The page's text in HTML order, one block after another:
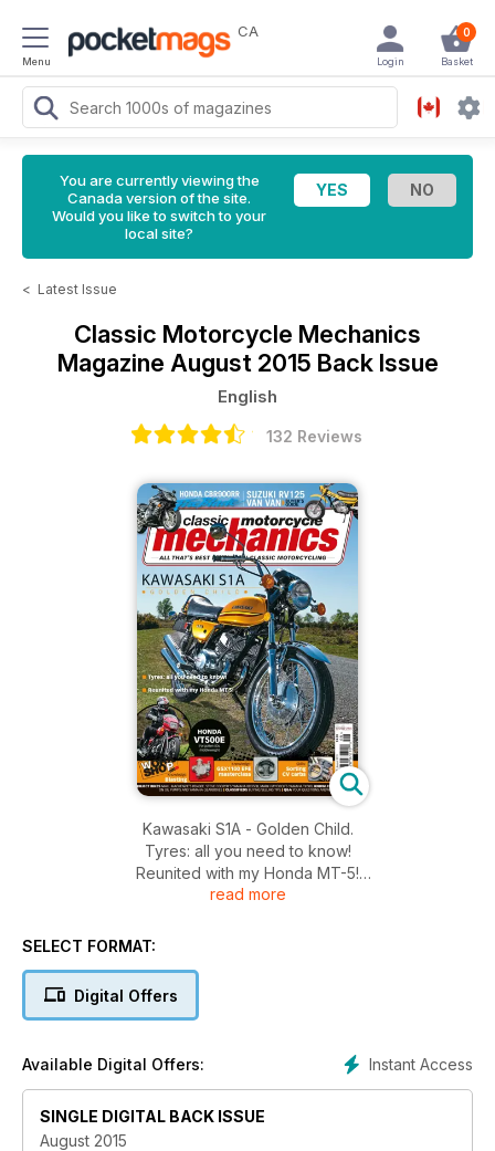
Menu
CA 0
Basket
Login
You are currently viewing the
Canada version of the site.
Would you like to switch to your
local site?
< Latest Issue
Classic Motorcycle Mechanics
Magazine August 2015 Back Issue
English
132 Reviews
Kawasaki S1A - Golden Child.
Tyres: all you need to know!
Reunited with my Honda MT-5!
Honda CBR900RR Fireblade.
Honda VT500E - Forgotten 80s middleweight.
PROJECT BIKES: Niall Mackenzie's RD400E, Steve Cooper's
gearboxes. CLASSIFIEDS: Buying/Selling tips. Q&A: Your
questions answered.
read more
SELECT FORMAT:
Digital Offers
Instant Access
Available Digital Offers:
SINGLE DIGITAL BACK ISSUE
August 2015